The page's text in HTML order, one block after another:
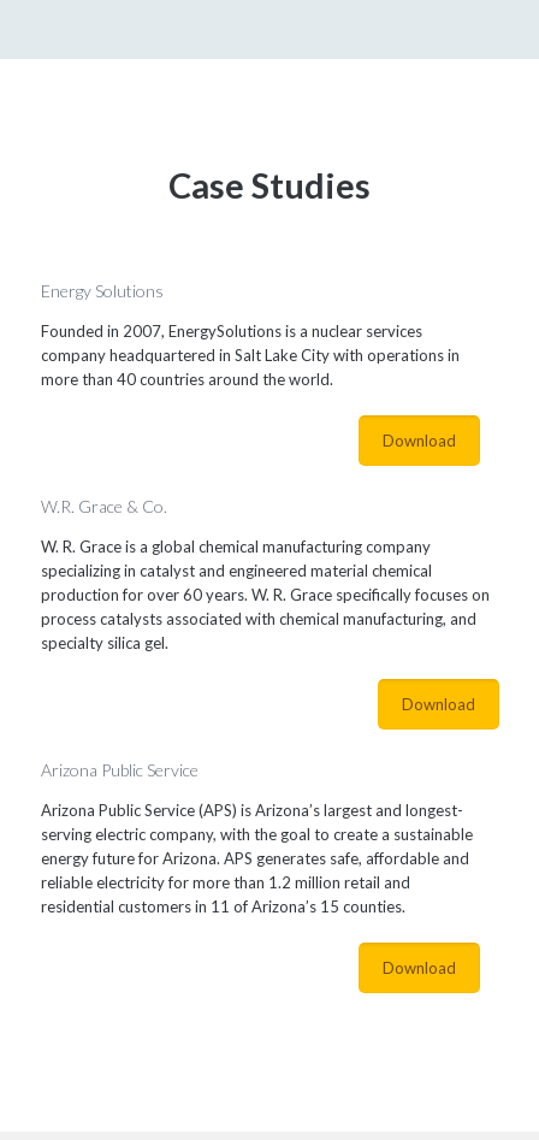
Case Studies
Energy Solutions
Founded in 2007, EnergySolutions is a nuclear services
company headquartered in Salt Lake City with operations in
more than 40 countries around the world.
Download
W.R. Grace & Co.
W. R. Grace is a global chemical manufacturing company
specializing in catalyst and engineered material chemical
production for over 60 years. W. R. Grace specifically focuses on
process catalysts associated with chemical manufacturing, and
specialty silica gel.
Download
Arizona Public Service
Arizona Public Service (APS) is Arizona’s largest and longest-
serving electric company, with the goal to create a sustainable
energy future for Arizona. APS generates safe, affordable and
reliable electricity for more than 1.2 million retail and
residential customers in 11 of Arizona’s 15 counties.
Download